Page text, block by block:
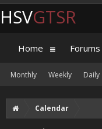
Calendar
HSVGTSR
Home Forums
Monthly Weekly Daily